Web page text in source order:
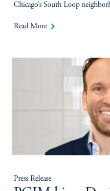
Chicago’s South Loop
Read More keyboard_arrow_right
Press Release